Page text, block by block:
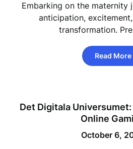
Embarking on the maternity
anticipation,
transformation.
Read More
Det Digitala
Online
October 6,